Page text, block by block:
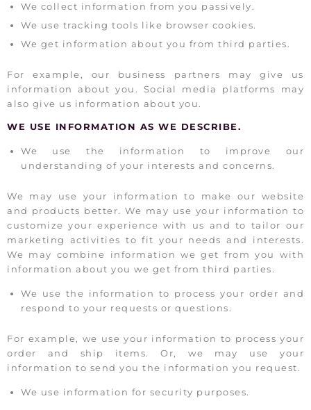
We collect information from you passively.
We use tracking tools like browser cookies.
We get information about you from third parties.
For example, our business partners may give us
information about you. Social media platforms may
also give us information about you.
WE USE INFORMATION AS WE DESCRIBE.
We use the information to improve our
understanding of your interests and concerns.
We may use your information to make our website
and products better. We may use your information to
customize your experience with us and to tailor our
marketing activities to fit your needs and interests.
We may combine information we get from you with
information about you we get from third parties.
We use the information to process your order and
respond to your requests or questions.
For example, we use your information to process your
order and ship items. Or, we may use your
information to send you the information you request.
We use information for security purposes.